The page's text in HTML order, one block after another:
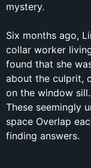
mystery.
Six months ago,
collar worker
found that she
about the culprit,
on the window
These seemingly
space Overlap
finding answers.